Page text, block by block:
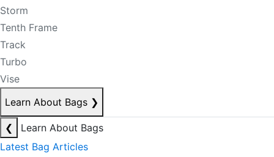
Storm
Tenth Frame
Track
Turbo
Vise
Learn About Bags ❯
❮
Learn About Bags
Latest Bag Articles